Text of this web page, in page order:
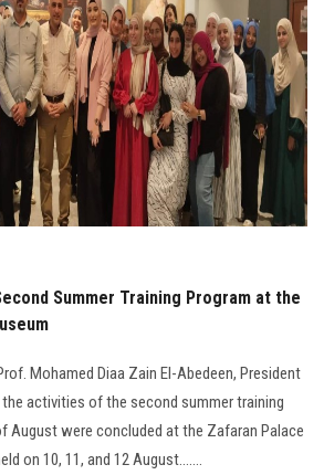
Summer Training Program at the
Mohamed Diaa Zain El-Abedeen, President
activities of the second summer training
August were concluded at the Zafaran Palace
on 10, 11, and 12 August.......